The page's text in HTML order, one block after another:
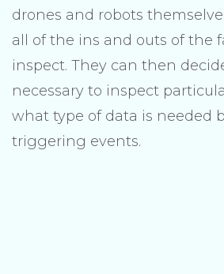
drones and robots
all of the ins and outs of the
inspect. They can then
necessary to inspect
what type of data is needed
triggering events.